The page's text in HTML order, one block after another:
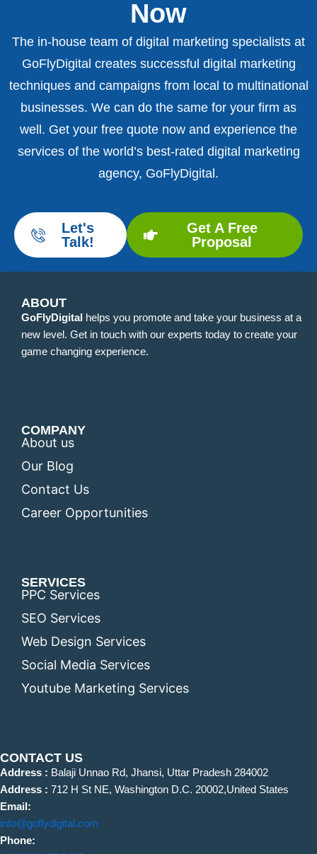
Now
The in-house team of digital marketing specialists at
GoFlyDigital creates successful digital marketing
techniques and campaigns from local to multinational
businesses. We can do the same for your firm as
well. Get your free quote now and experience the
services of the world’s best-rated digital marketing
agency, GoFlyDigital.
Let's
Talk!
Get A Free
Proposal
ABOUT
GoFlyDigital helps you promote and take your business at a
new level. Get in touch with our experts today to create your
game changing experience.
COMPANY
About us
Our Blog
Contact Us
Career Opportunities
SERVICES
PPC Services
SEO Services
Web Design Services
Social Media Services
Youtube Marketing Services
CONTACT US
Address : Balaji Unnao Rd, Jhansi, Uttar Pradesh 284002
Address : 712 H St NE, Washington D.C. 20002,United States
Email:
info@goflydigital.com
Phone: